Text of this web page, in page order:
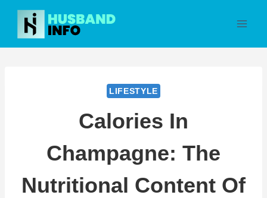
Skip
content
LIFESTYLE
Calories In
Champagne: The
Nutritional Content Of